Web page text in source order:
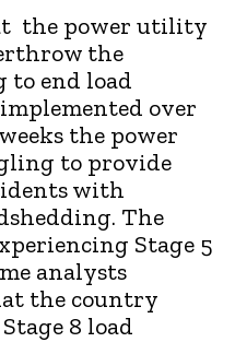
the power utility
the
end load
over
the power
to provide
with
The
Stage 5
analysts
the country
8 load